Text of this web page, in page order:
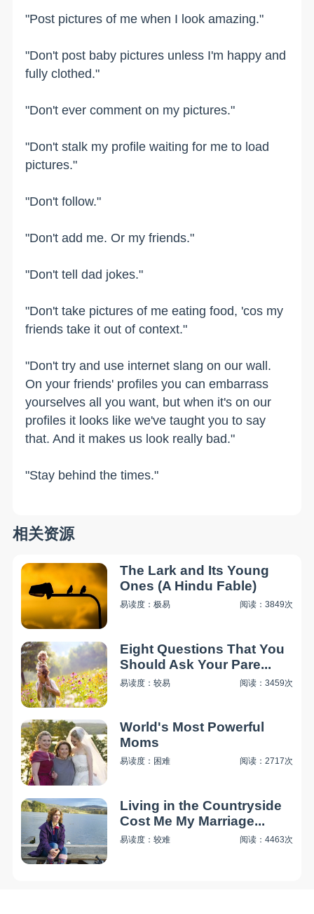
"Post pictures of me when I look amazing."
"Don't post baby pictures unless I'm happy and
fully clothed."
"Don't ever comment on my pictures."
"Don't stalk my profile waiting for me to load
pictures."
"Don't follow."
"Don't add me. Or my friends."
"Don't tell dad jokes."
"Don't take pictures of me eating food, 'cos my
friends take it out of context."
"Don't try and use internet slang on our wall.
On your friends' profiles you can embarrass
yourselves all you want, but when it's on our
profiles it looks like we've taught you to say
that. And it makes us look really bad."
"Stay behind the times."
相关资源
The Lark and Its Young
Ones (A Hindu Fable)
易读度：极易 阅读：3849次
Eight Questions That You
Should Ask Your Pare...
易读度：较易 阅读：3459次
World's Most Powerful
Moms
易读度：困难 阅读：2717次
Living in the Countryside
Cost Me My Marriage...
易读度：较难 阅读：4463次